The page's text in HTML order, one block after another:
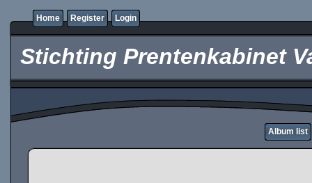
Home Register Login
Stichting Prentenkabinet
Album list